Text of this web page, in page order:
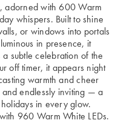
adorned with 600 Warm
whispers. Built to shine
or windows into portals
in presence, it
subtle celebration of the
off timer, it appears night
warmth and cheer
endlessly inviting — a
in every glow.
960 Warm White LEDs.